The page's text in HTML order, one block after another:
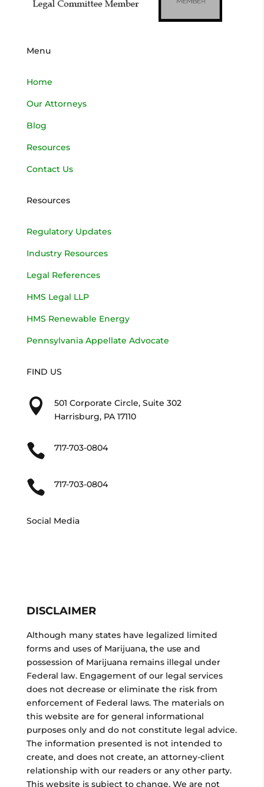
Menu
Home
Our Attorneys
Blog
Resources
Contact Us
Resources
Regulatory Updates
Industry Resources
Legal References
HMS Legal LLP
HMS Renewable Energy
Pennsylvania Appellate Advocate
FIND US

501 Corporate Circle, Suite 302
Harrisburg, PA 17110
 717-703-0804
 717-703-0804
Social Media
DISCLAIMER
Although many states have legalized limited
forms and uses of Marijuana, the use and
possession of Marijuana remains illegal under
Federal law. Engagement of our legal services
does not decrease or eliminate the risk from
enforcement of Federal laws. The materials on
this website are for general informational
purposes only and do not constitute legal advice.
The information presented is not intended to
create, and does not create, an attorney-client
relationship with our readers or any other party.
This website is subject to change. We are not